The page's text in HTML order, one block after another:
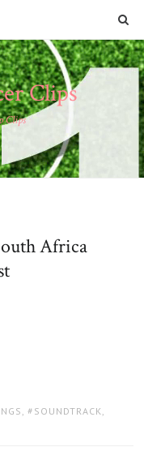
Clips
Clips
Africa
, SOUNDTRACK,